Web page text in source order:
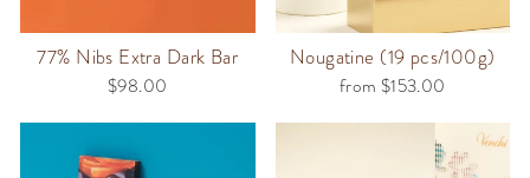
77% Nibs Extra Dark Bar
$98.00
Nougatine (19 pcs/100g)
from $153.00